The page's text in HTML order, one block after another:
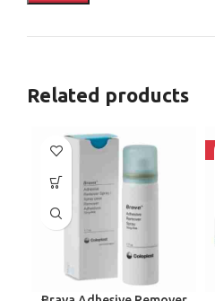
Related products